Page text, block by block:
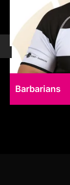
Barbarians